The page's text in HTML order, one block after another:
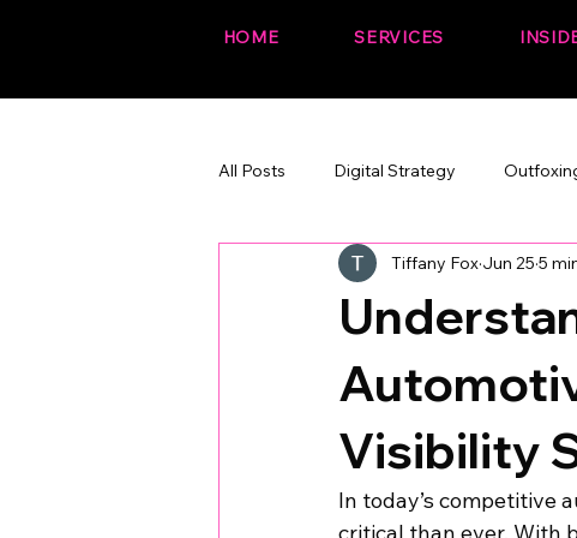
HOME SERVICES
All Posts Digital Strategy
The Fox Files (fun + branded)
Visibility
Tiffany Fox Jun 25 5
In today’s competitive